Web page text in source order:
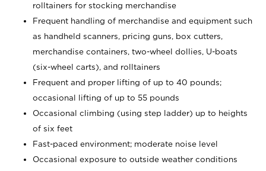
rolltainers for stocking merchandise
Frequent handling of merchandise and equipment such
as handheld scanners, pricing guns, box cutters,
merchandise containers, two-wheel dollies, U-boats
(six-wheel carts), and rolltainers
Frequent and proper lifting of up to 40 pounds;
occasional lifting of up to 55 pounds
Occasional climbing (using step ladder) up to heights
of six feet
Fast-paced environment; moderate noise level
Occasional exposure to outside weather conditions